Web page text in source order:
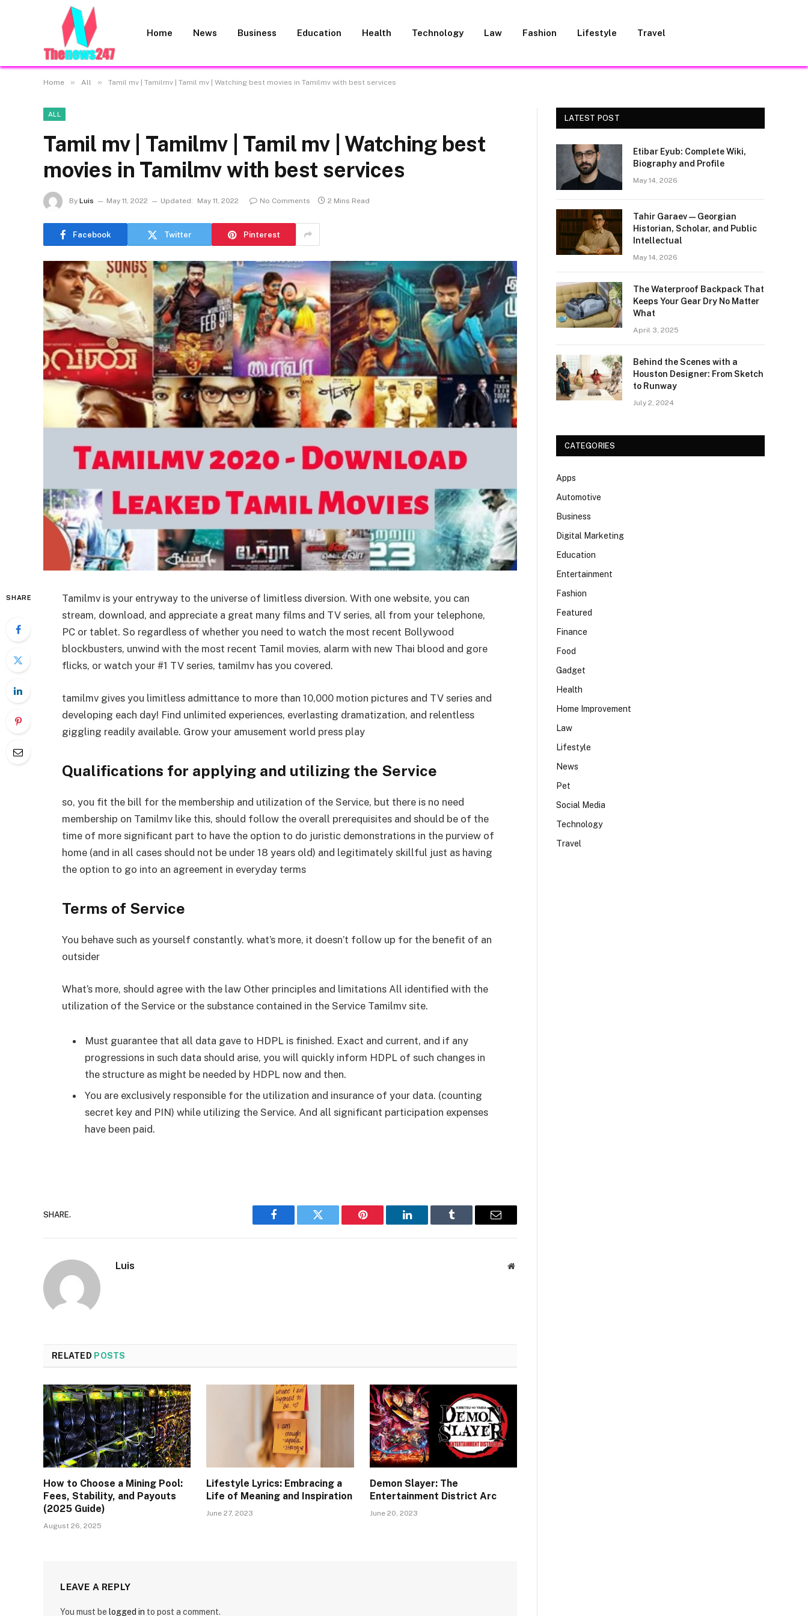
Home News Business Education Health Technology Law Fashion Lifestyle Travel
Home » All » Tamil mv | Tamilmv | Tamil mv | Watching best movies in Tamilmv with best services
ALL
Tamil mv | Tamilmv | Tamil mv | Watching best
movies in Tamilmv with best services
By Luis May 11, 2022 Updated: May 11, 2022 No Comments 2 Mins Read
Facebook Twitter Pinterest
SHARE
Tamilmv is your entryway to the universe of limitless diversion. With one website, you can
stream, download, and appreciate a great many films and TV series, all from your telephone,
PC or tablet. So regardless of whether you need to watch the most recent Bollywood
blockbusters, unwind with the most recent Tamil movies, alarm with new Thai blood and gore
flicks, or watch your #1 TV series, tamilmv has you covered.
tamilmv gives you limitless admittance to more than 10,000 motion pictures and TV series and
developing each day! Find unlimited experiences, everlasting dramatization, and relentless
giggling readily available. Grow your amusement world press play
Qualifications for applying and utilizing the Service
so, you fit the bill for the membership and utilization of the Service, but there is no need
membership on Tamilmv like this, should follow the overall prerequisites and should be of the
time of more significant part to have the option to do juristic demonstrations in the purview of
home (and in all cases should not be under 18 years old) and legitimately skillful just as having
the option to go into an agreement in everyday terms
Terms of Service
You behave such as yourself constantly. what’s more, it doesn’t follow up for the benefit of an
outsider
What’s more, should agree with the law Other principles and limitations All identified with the
utilization of the Service or the substance contained in the Service Tamilmv site.
Must guarantee that all data gave to HDPL is finished. Exact and current, and if any
progressions in such data should arise, you will quickly inform HDPL of such changes in
the structure as might be needed by HDPL now and then.
You are exclusively responsible for the utilization and insurance of your data. (counting
secret key and PIN) while utilizing the Service. And all significant participation expenses
have been paid.
SHARE.
Facebook Twitter Pinterest LinkedIn Tumblr Email
Luis Website
RELATED POSTS
How to Choose a Mining Pool:
Fees, Stability, and Payouts
(2025 Guide)
August 26, 2025
Lifestyle Lyrics: Embracing a
Life of Meaning and Inspiration
June 27, 2023
Demon Slayer: The
Entertainment District Arc
June 20, 2023
LEAVE A REPLY
You must be logged in to post a comment.
LATEST POST
Etibar Eyub: Complete Wiki,
Biography and Profile
May 14, 2026
Tahir Garaev — Georgian
Historian, Scholar, and Public
Intellectual
May 14, 2026
The Waterproof Backpack That
Keeps Your Gear Dry No Matter
What
April 3, 2025
Behind the Scenes with a
Houston Designer: From Sketch
to Runway
July 2, 2024
CATEGORIES
Apps
Automotive
Business
Digital Marketing
Education
Entertainment
Fashion
Featured
Finance
Food
Gadget
Health
Home Improvement
Law
Lifestyle
News
Pet
Social Media
Technology
Travel